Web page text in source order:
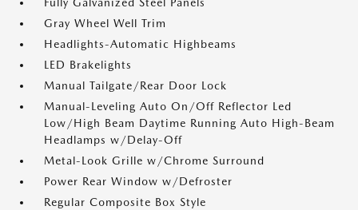
Fully Galvanized Steel Panels
Gray Wheel Well Trim
Headlights-Automatic Highbeams
LED Brakelights
Manual Tailgate/Rear Door Lock
Manual-Leveling Auto On/Off Reflector Led
Low/High Beam Daytime Running Auto High-Beam
Headlamps w/Delay-Off
Metal-Look Grille w/Chrome Surround
Power Rear Window w/Defroster
Regular Composite Box Style